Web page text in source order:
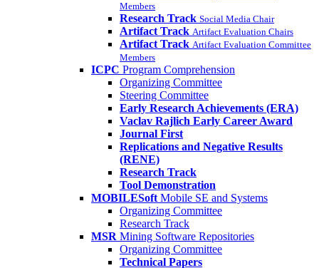
Members
Research Track Social Media Chair
Artifact Track Artifact Evaluation Chairs
Artifact Track Artifact Evaluation Committee
Members
ICPC Program Comprehension
Organizing Committee
Steering Committee
Early Research Achievements (ERA)
Vaclav Rajlich Early Career Award
Journal First
Replications and Negative Results
(RENE)
Research Track
Tool Demonstration
MOBILESoft Mobile SE and Systems
Organizing Committee
Research Track
MSR Mining Software Repositories
Organizing Committee
Technical Papers